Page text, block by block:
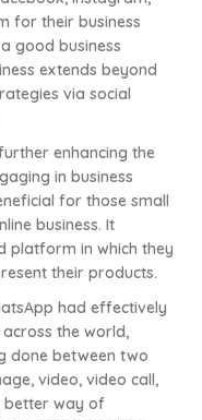
for their business
good business
extends beyond
via social
enhancing the
in business
for those small
business. It
platform in which they
their products.
had effectively
the world,
done between two
video, video call,
better way of